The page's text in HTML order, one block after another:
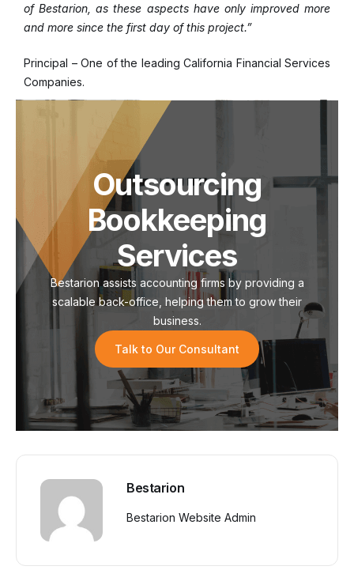
of Bestarion, as these aspects have only improved more
and more since the first day of this project.”
Principal – One of the leading California Financial Services
Companies.
Outsourcing
Bookkeeping
Services
Bestarion assists accounting firms by providing a
scalable back-office, helping them to grow their
business.
Talk to Our Consultant
Bestarion
Bestarion Website Admin